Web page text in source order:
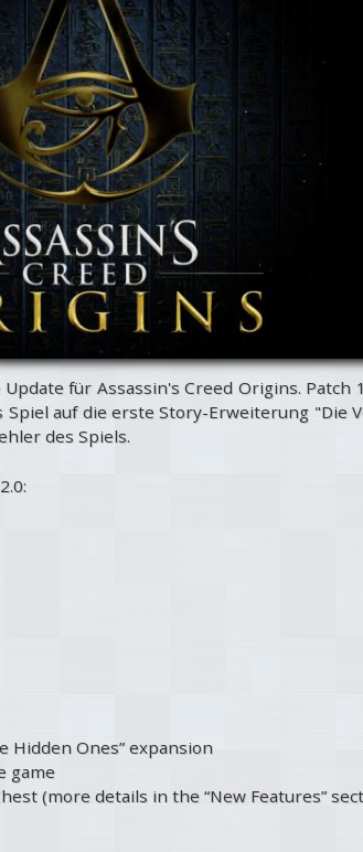
für Assassin's Creed Origins. Patch
auf die erste Story-Erweiterung "Die
des Spiels.
Hidden Ones” expansion
game
(more details in the “New Features”